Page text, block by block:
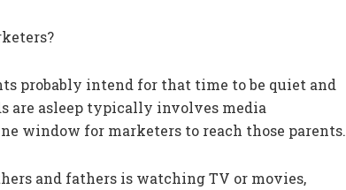
probably intend for that time to be quiet and
are asleep typically involves media
window for marketers to reach those parents.
and fathers is watching TV or movies,